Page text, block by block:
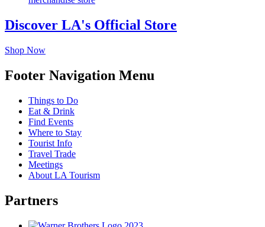
Discover LA's Official Store
Shop Now
Footer Navigation Menu
Things to Do
Eat & Drink
Find Events
Where to Stay
Tourist Info
Travel Trade
Meetings
About LA Tourism
Partners